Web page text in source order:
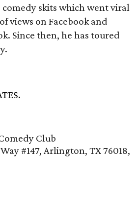
skits which went viral
views on Facebook and
Since then, he has toured
Club
#147, Arlington, TX 76018,